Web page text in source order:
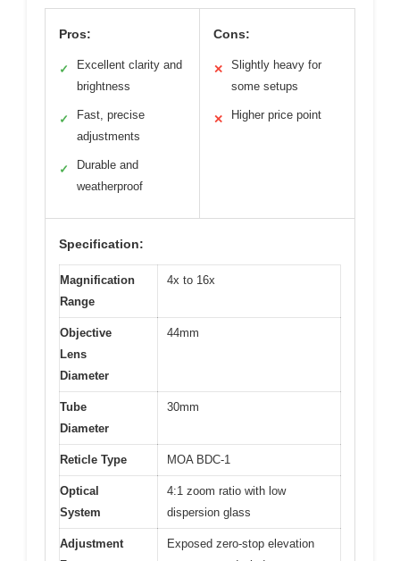
Pros:
✓
Excellent clarity and
brightness
✓
Fast, precise
adjustments
✓
Durable and
weatherproof
Cons:
✕
Slightly heavy for
some setups
✕ Higher price point
Specification:
Magnification
Range
4x to 16x
Objective
Lens
Diameter
44mm
Tube
Diameter
30mm
Reticle Type MOA BDC-1
Optical
System
4:1 zoom ratio with low
dispersion glass
Adjustment
Exposed zero-stop elevation